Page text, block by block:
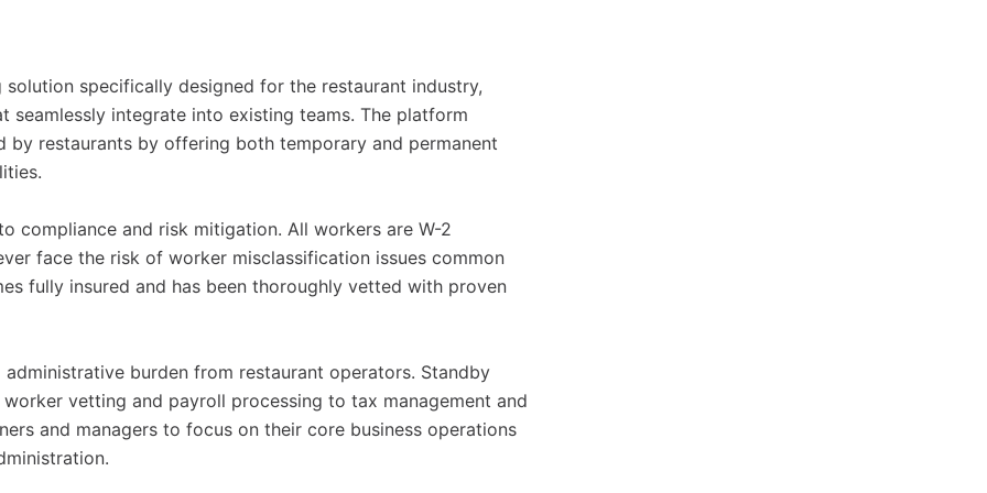
specifically designed for the restaurant industry,
integrate into existing teams. The platform
restaurants by offering both temporary and permanent
compliance and risk mitigation. All workers are W-2
face the risk of worker misclassification issues common
fully insured and has been thoroughly vetted with proven
burden from restaurant operators. Standby
vetting and payroll processing to tax management and
and managers to focus on their core business operations